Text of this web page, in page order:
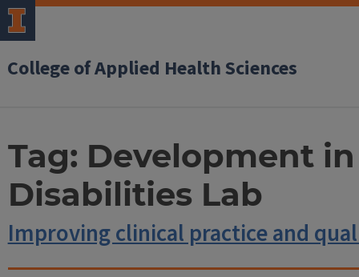
College of Applied Health Sciences
Tag: Development
Disabilities Lab
Improving clinical practice and